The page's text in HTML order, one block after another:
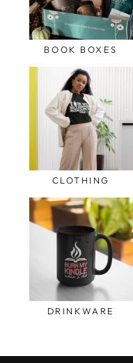
BOOK BOXES
CLOTHING
DRINKWARE